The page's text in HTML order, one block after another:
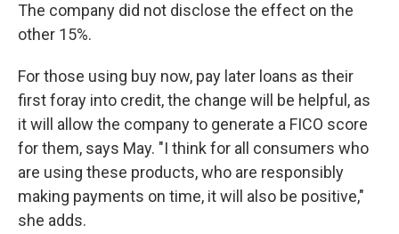
The company did not disclose the effect on the
other 15%.
For those using buy now, pay later loans as their
first foray into credit, the change will be helpful, as
it will allow the company to generate a FICO score
for them, says May. "I think for all consumers who
are using these products, who are responsibly
making payments on time, it will also be positive,"
she adds.